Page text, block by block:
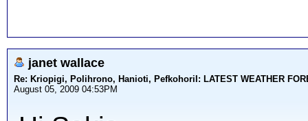
janet wallace
Re: Kriopigi, Polihrono, Hanioti, PefkohoriI: LATEST WEATHER
August 05, 2009 04:53PM